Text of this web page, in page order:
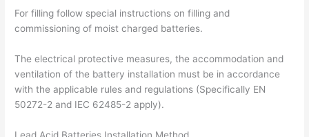
For filling follow special instructions on filling and
commissioning of moist charged batteries.
The electrical protective measures, the accommodation and
ventilation of the battery installation must be in accordance
with the applicable rules and regulations (Specifically EN
50272-2 and IEC 62485-2 apply).